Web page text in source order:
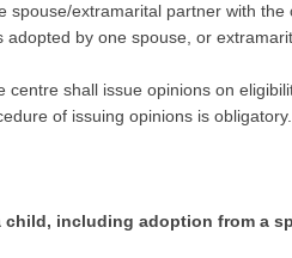
spouse/extramarital partner with
adopted by one spouse, or
centre shall issue opinions on
of issuing opinions is
including adoption from a